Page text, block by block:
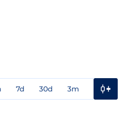
7d 30d 3m